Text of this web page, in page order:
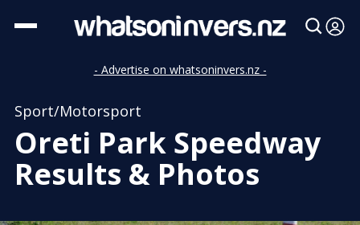
- Advertise on whatsoninvers.nz -
Sport/Motorsport
Oreti Park Speedway
Results & Photos